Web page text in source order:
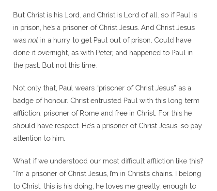
But Christ is his Lord, and Christ is Lord of all, so if Paul is
in prison, he’s a prisoner of Christ Jesus. And Christ Jesus
was notin a hurry to get Paul out of prison. Could have
done it overnight, as with Peter, and happened to Paul in
the past. But not this time.
Not only that, Paul wears “prisoner of Christ Jesus” as a
badge of honour. Christ entrusted Paul with this long term
affliction, prisoner of Rome and free in Christ. For this he
should have respect. He’s a prisoner of Christ Jesus, so pay
attention to him.
What if we understood our most difficult affliction like this?
“I’m a prisoner of Christ Jesus, I’m in Christ’s chains. I belong
to Christ, this is his doing, he loves me greatly, enough to